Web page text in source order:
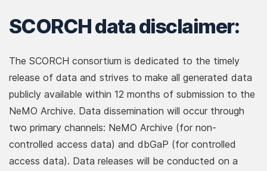
SCORCH data disclaimer:
The SCORCH consortium is dedicated to the timely
release of data and strives to make all generated data
publicly available within 12 months of submission to the
NeMO Archive. Data dissemination will occur through
two primary channels: NeMO Archive (for non-
controlled access data) and dbGaP (for controlled
access data). Data releases will be conducted on a